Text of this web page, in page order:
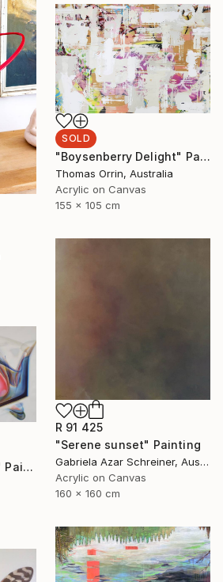
SOLD
"Boysenberry Delight" Painting
Thomas Orrin, Australia
Acrylic on Canvas
155 x 105 cm
R 91 425
"Serene sunset" Painting
Gabriela Azar Schreiner, Australia
Acrylic on Canvas
160 x 160 cm
"Space-time history" Painting